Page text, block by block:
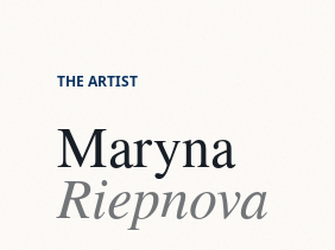
THE ARTIST
Maryna
Riepnova